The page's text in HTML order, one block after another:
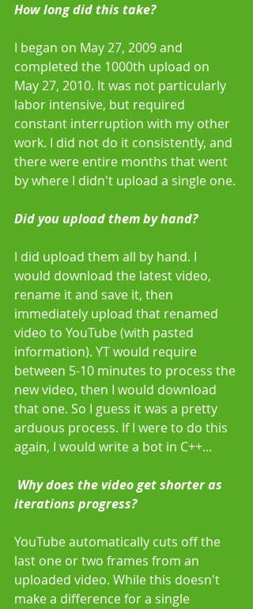
How long did this take?
I began on May 27, 2009 and
completed the 1000th upload on
May 27, 2010. It was not particularly
labor intensive, but required
constant interruption with my other
work. I did not do it consistently, and
there were entire months that went
by where I didn't upload a single one.
Did you upload them by hand?
I did upload them all by hand. I
would download the latest video,
rename it and save it, then
immediately upload that renamed
video to YouTube (with pasted
information). YT would require
between 5-10 minutes to process the
new video, then I would download
that one. So I guess it was a pretty
arduous process. If I were to do this
again, I would write a bot in C++...
iterations progress?
YouTube automatically cuts off the
last one or two frames from an
uploaded video. While this doesn't
make a difference for a single